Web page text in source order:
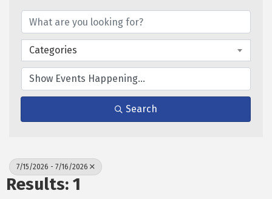
Categories
Search
7/15/2026 - 7/16/2026
Results: 1